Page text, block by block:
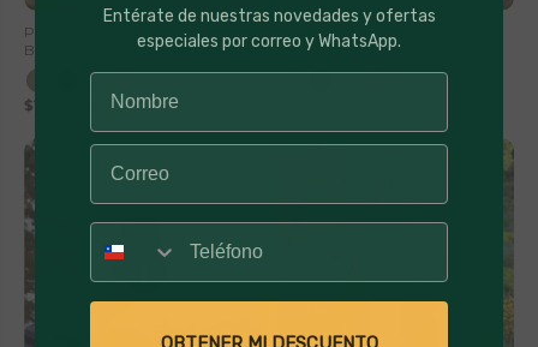
Parlante Portátil Inalámbrico
Bluetooth Pulse On
$19,990 $39,990
Parlante Portátil Inalámbrico
Bluetooth TripGo
Entérate de nuestras novedades y ofertas
especiales por correo y WhatsApp.
Número